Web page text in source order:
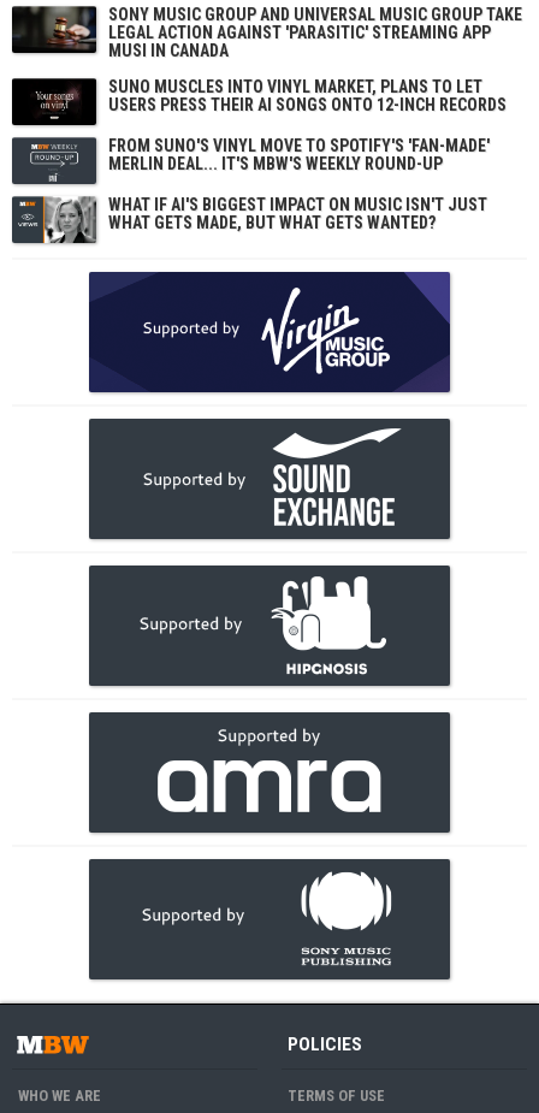
SONY MUSIC GROUP AND UNIVERSAL MUSIC GROUP TAKE
LEGAL ACTION AGAINST 'PARASITIC' STREAMING APP
MUSI IN CANADA
SUNO MUSCLES INTO VINYL MARKET, PLANS TO LET
USERS PRESS THEIR AI SONGS ONTO 12-INCH RECORDS
FROM SUNO'S VINYL MOVE TO SPOTIFY'S 'FAN-MADE'
MERLIN DEAL... IT'S MBW'S WEEKLY ROUND-UP
WHAT IF AI'S BIGGEST IMPACT ON MUSIC ISN'T JUST
WHAT GETS MADE, BUT WHAT GETS WANTED?
WHO WE ARE
POLICIES
TERMS OF USE